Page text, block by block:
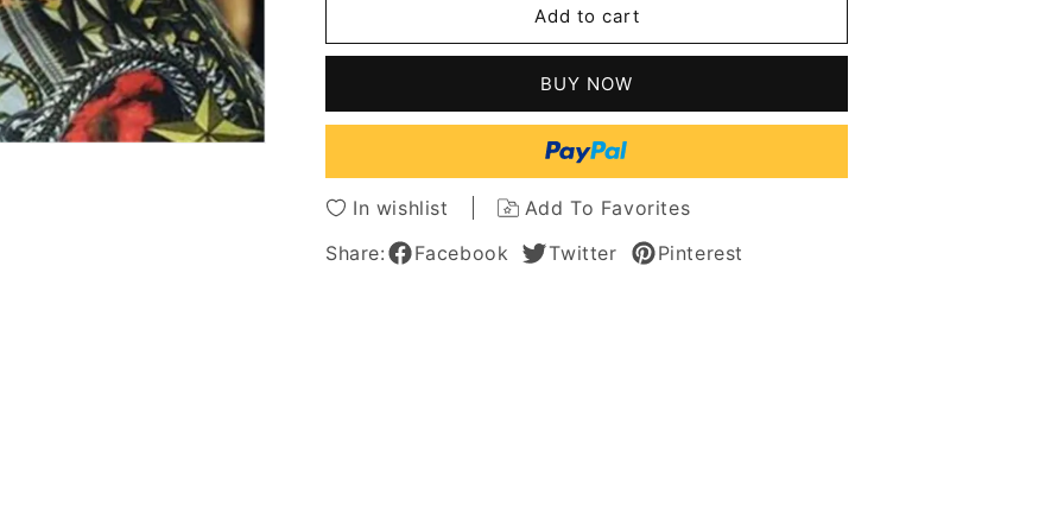
Wavy
Capless
14
Inches
Wavy
Capless
14
Inches
Add to cart
BUY NOW
In wishlist
Add To Favorites
Share:
Facebook Twitter Pinterest